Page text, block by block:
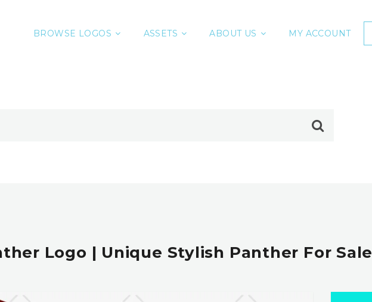
BROWSE LOGOS ASSETS ABOUT US MY ACCOUNT
Logo | Unique Stylish Panther For Sale